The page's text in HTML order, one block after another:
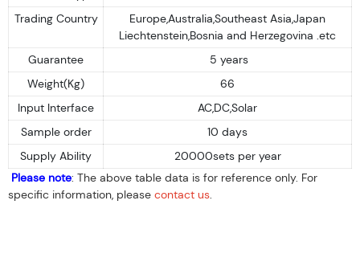
Trading Country
Europe,Australia,Southeast Asia,Japan
Liechtenstein,Bosnia and Herzegovina .etc
Guarantee
5 years
Weight(Kg)
66
Input Interface
AC,DC,Solar
Sample order
10 days
Supply Ability
20000sets per year
Please note: The above table data is for reference only. For
specific information, please contact us.